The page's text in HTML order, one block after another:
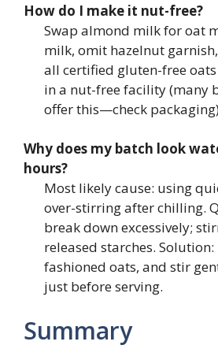
How do I make it nut-free?
Swap almond milk for oat
milk, omit hazelnut
all certified gluten-free
in a nut-free facility (many
offer this—check
Why does my batch look
hours?
Most likely cause: using
over-stirring after chilling.
break down excessively;
released starches.
fashioned oats, and stir
just before serving.
Summary